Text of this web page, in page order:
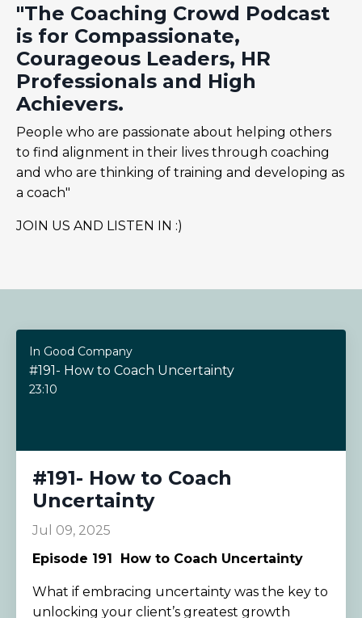
"The Coaching Crowd Podcast
is for Compassionate,
Courageous Leaders, HR
Professionals and High
Achievers.
People who are passionate about helping others
to find alignment in their lives through coaching
and who are thinking of training and developing as
a coach"
JOIN US AND LISTEN IN :)
In Good Company
#191- How to Coach Uncertainty
23:10
#191- How to Coach
Uncertainty
Jul 09, 2025
Episode 191
How to Coach Uncertainty
What if embracing uncertainty was the key to
unlocking your client’s greatest growth